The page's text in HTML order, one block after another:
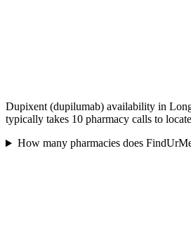
Dupixent (dupilumab) availability in
typically takes 10 pharmacy calls to
How many pharmacies does